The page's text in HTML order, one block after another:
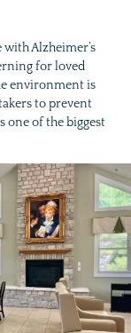
Alzheimer’s
for loved
environment is
to prevent
one of the biggest